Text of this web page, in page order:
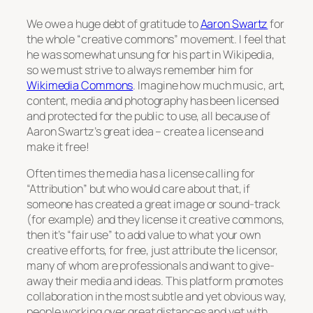
We owe a huge debt of gratitude toAaron Swartzfor
the whole“creative commons” movement. I feel that
he was somewhat unsung for his part in Wikipedia,
so we must strive to always remember him for
Wikimedia Commons. Imagine how much music, art,
content, media and photography has been licensed
and protected for the public to use, all because of
Aaron Swartz’s great idea – create a license and
make it free!
Often times the media has a license calling for
“Attribution” but who would care about that, if
someone has created a great image or sound-track
(for example) and they license it creative commons,
then it’s “fair use” to add value to what your own
creative efforts, for free, just attribute the licensor,
many of whom are professionals and want to give-
away their media and ideas. This platform promotes
collaboration in the most subtle and yet obvious way,